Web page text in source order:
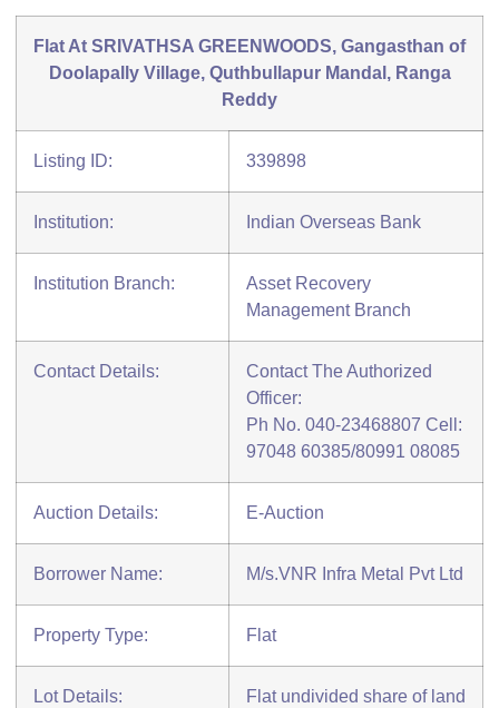
Flat At SRIVATHSA GREENWOODS, Gangasthan of
Doolapally Village, Quthbullapur Mandal, Ranga
Reddy
Listing ID: 339898
Institution: Indian Overseas Bank
Institution Branch:
Asset Recovery
Management Branch
Contact Details:
Contact The Authorized
Officer:
Ph No. 040-23468807 Cell:
97048 60385/80991 08085
Auction Details: E-Auction
Borrower Name: M/s.VNR Infra Metal Pvt Ltd
Property Type: Flat
Lot Details:
Flat undivided share of land